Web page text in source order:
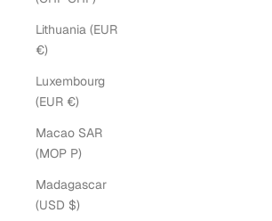
Lithuania (EUR
€)
Luxembourg
(EUR €)
Macao SAR
(MOP P)
Madagascar
(USD $)